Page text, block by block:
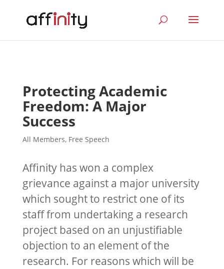
Protecting Academic
Freedom: A Major
Success
All Members, Free Speech
Affinity has won a complex
grievance against a major university
which sought to restrict one of its
staff from undertaking a research
project based on an unjustifiable
objection to an element of the
research. For reasons which will be